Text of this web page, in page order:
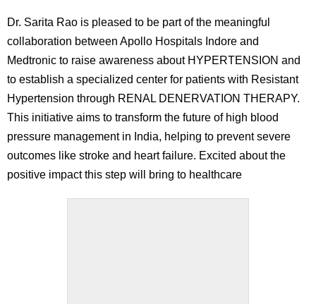
Dr. Sarita Rao is pleased to be part of the meaningful
collaboration between Apollo Hospitals Indore and
Medtronic to raise awareness about HYPERTENSION and
to establish a specialized center for patients with Resistant
Hypertension through RENAL DENERVATION THERAPY.
This initiative aims to transform the future of high blood
pressure management in India, helping to prevent severe
outcomes like stroke and heart failure. Excited about the
positive impact this step will bring to healthcare